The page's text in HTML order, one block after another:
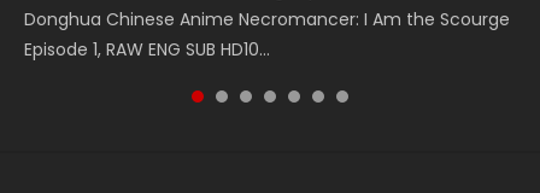
Donghua Chinese Anime Necromancer: I Am the Scourge
Episode 1, RAW ENG SUB HD10...
5季 Watch Online Donghua Chinese Anime Battle Through
The Heavens S5 Episode 199, D...
5季 Watch Online Donghua Chinese Anime Battle Through
The Heavens S5 Episode 198, D...
Chinese Anime Series Swallowed Star Season 3 Episode 221
English Spanish Subtitle, Tunsh...
5季 Watch Online Donghua Chinese Anime Battle Through
The Heavens S5 Episode 197, D...
5季 Watch Online Donghua Chinese Anime Battle Through
The Heavens S5 Episode 196, D...
Chinese Anime Series Swallowed Star Season 3 Episode
220 English Spanish Subtitle, Tunsh...